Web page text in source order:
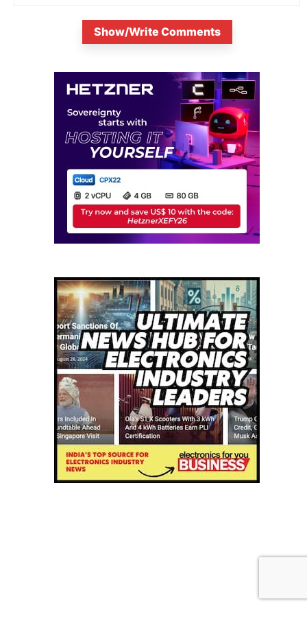
Show/Write Comments